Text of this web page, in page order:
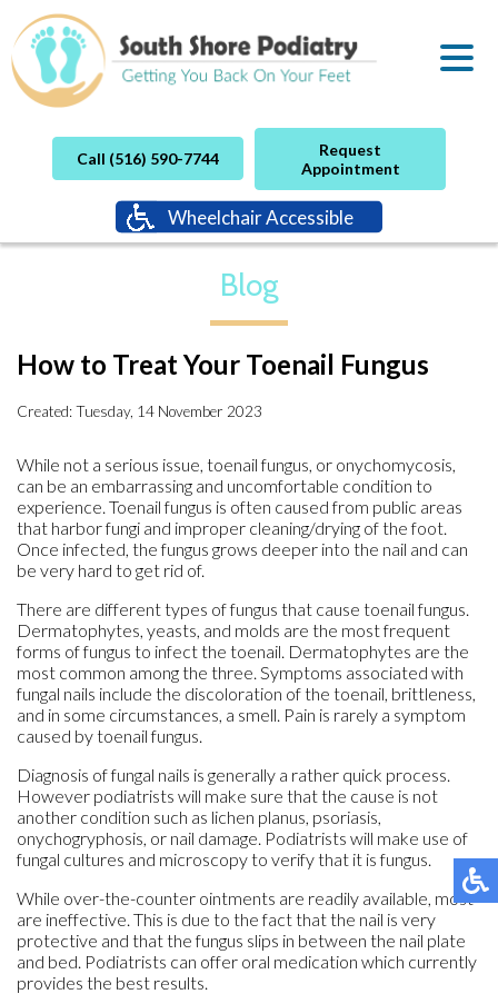
Wheelchair Accessible
Request
Appointment
Call (516) 590-7744
Blog
How to Treat Your Toenail Fungus
Created:Tuesday, 14 November 2023
While not a serious issue, toenail fungus, or onychomycosis,
can be an embarrassing and uncomfortable condition to
experience. Toenail fungus is often caused from public areas
that harbor fungi and improper cleaning/drying of the foot.
Once infected, the fungus grows deeper into the nail and can
be very hard to get rid of.
There are different types of fungus that cause toenail fungus.
Dermatophytes, yeasts, and molds are the most frequent
forms of fungus to infect the toenail. Dermatophytes are the
most common among the three. Symptoms associated with
fungal nails include the discoloration of the toenail, brittleness,
and in some circumstances, a smell. Pain is rarely a symptom
caused by toenail fungus.
Diagnosis of fungal nails is generally a rather quick process.
However podiatrists will make sure that the cause is not
another condition such as lichen planus, psoriasis,
onychogryphosis, or nail damage. Podiatrists will make use of
fungal cultures and microscopy to verify that it is fungus.
While over-the-counter ointments are readily available, most
are ineffective. This is due to the fact that the nail is very
protective and that the fungus slips in between the nail plate
and bed. Podiatrists can offer oral medication which currently
provides the best results.